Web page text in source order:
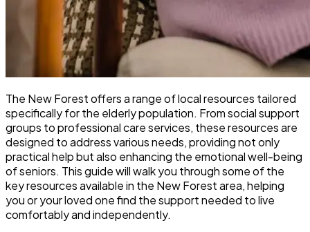
The New Forest offers a range of local resources tailored
specifically for the elderly population. From social support
groups to professional care services, these resources are
designed to address various needs, providing not only
practical help but also enhancing the emotional well-being
of seniors. This guide will walk you through some of the
key resources available in the New Forest area, helping
you or your loved one find the support needed to live
comfortably and independently.